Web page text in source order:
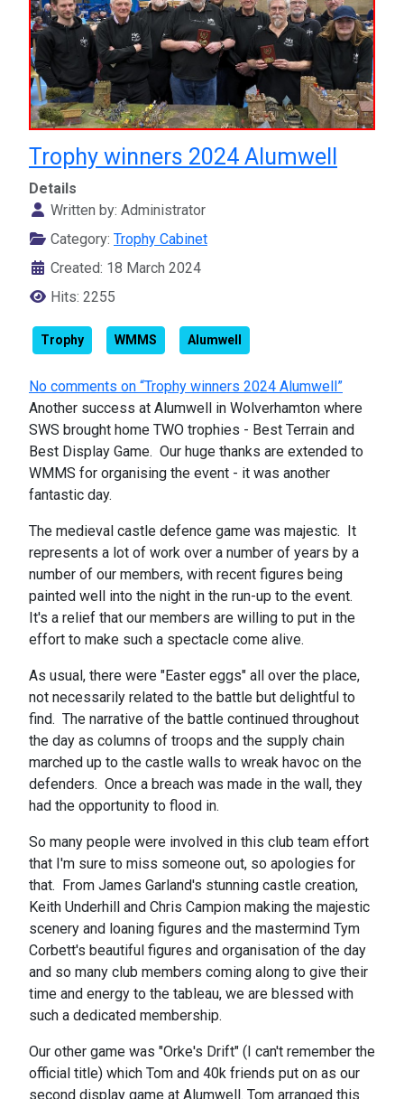
Trophy winners 2024 Alumwell
Details
Written by: Administrator
Category: Trophy Cabinet
Created: 18 March 2024
Hits: 2255
Trophy WMMS Alumwell
No comments on “Trophy winners 2024 Alumwell”
Another success at Alumwell in Wolverhamton where
SWS brought home TWO trophies - Best Terrain and
Best Display Game. Our huge thanks are extended to
WMMS for organising the event - it was another
fantastic day.
The medieval castle defence game was majestic. It
represents a lot of work over a number of years by a
number of our members, with recent figures being
painted well into the night in the run-up to the event.
It's a relief that our members are willing to put in the
effort to make such a spectacle come alive.
As usual, there were "Easter eggs" all over the place,
not necessarily related to the battle but delightful to
find. The narrative of the battle continued throughout
the day as columns of troops and the supply chain
marched up to the castle walls to wreak havoc on the
defenders. Once a breach was made in the wall, they
had the opportunity to flood in.
So many people were involved in this club team effort
that I'm sure to miss someone out, so apologies for
that. From James Garland's stunning castle creation,
Keith Underhill and Chris Campion making the majestic
scenery and loaning figures and the mastermind Tym
Corbett's beautiful figures and organisation of the day
and so many club members coming along to give their
time and energy to the tableau, we are blessed with
such a dedicated membership.
Our other game was "Orke's Drift" (I can't remember the
official title) which Tom and 40k friends put on as our
second display game at Alumwell. Tom arranged this